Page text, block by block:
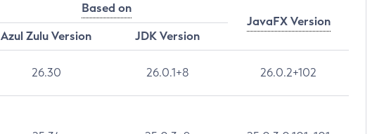
Based on
JavaFX Version
Azul Zulu Version
JDK Version
26.30 26.0.1+8 26.0.2+102